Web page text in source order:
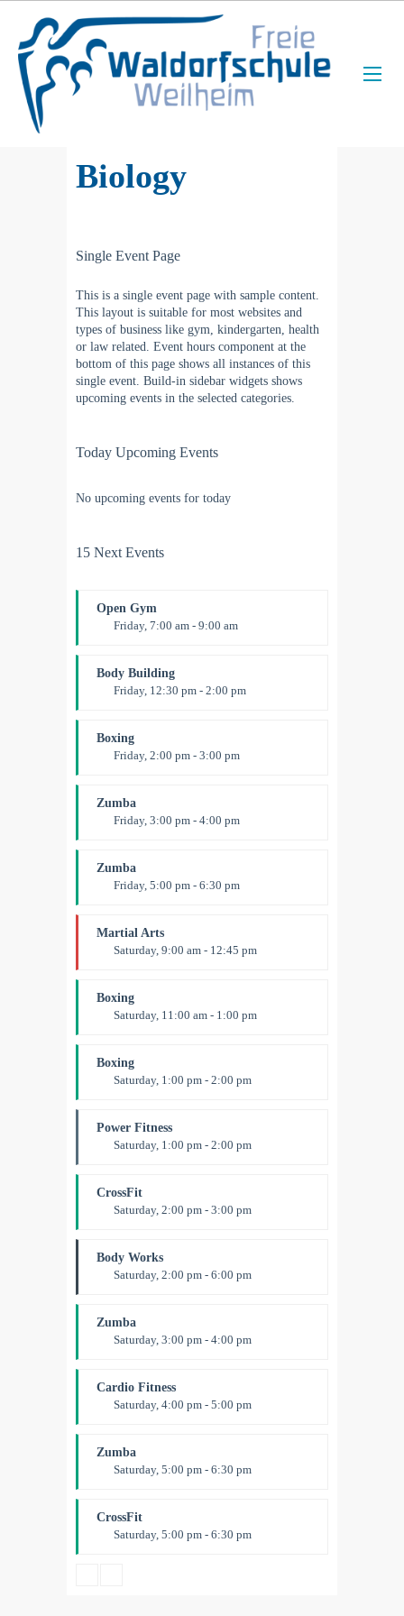
Biology
Single Event Page
This is a single event page with sample content.
This layout is suitable for most websites and
types of business like gym, kindergarten, health
or law related. Event hours component at the
bottom of this page shows all instances of this
single event. Build-in sidebar widgets shows
upcoming events in the selected categories.
Today Upcoming Events
No upcoming events for today
15 Next Events
Open Gym
Friday, 7:00 am - 9:00 am
Mark Moreau
Body Building
Friday, 12:30 pm - 2:00 pm
Kevin Nomak
Boxing
Friday, 2:00 pm - 3:00 pm
Robert Bandana
Zumba
Friday, 3:00 pm - 4:00 pm
Emma Brown
Zumba
Friday, 5:00 pm - 6:30 pm
Emma Brown
Martial Arts
Saturday, 9:00 am - 12:45 pm
Room:24
Level:
All Levels
Boxing
Saturday, 11:00 am - 1:00 pm
Robert Bandana
Boxing
Saturday, 1:00 pm - 2:00 pm
Robert Bandana
Power Fitness
Saturday, 1:00 pm - 2:00 pm
Room:6
Level:
All Levels
CrossFit
Saturday, 2:00 pm - 3:00 pm
Kevin Nomak
Body Works
Saturday, 2:00 pm - 6:00 pm
Room:305A
Level:
All Levels
Zumba
Saturday, 3:00 pm - 4:00 pm
Emma Brown
Cardio Fitness
Saturday, 4:00 pm - 5:00 pm
Trevor Smith
Zumba
Saturday, 5:00 pm - 6:30 pm
Emma Brown
CrossFit
Saturday, 5:00 pm - 6:30 pm